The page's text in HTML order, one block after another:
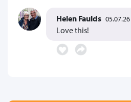
Helen Faulds
Love this!